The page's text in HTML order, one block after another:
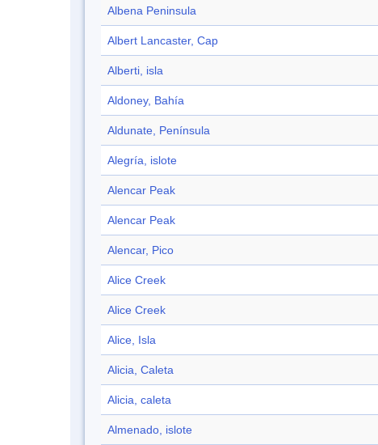
Albena Peninsula
Albert Lancaster, Cap
Alberti, isla
Aldoney, Bahía
Aldunate, Península
Alegría, islote
Alencar Peak
Alencar Peak
Alencar, Pico
Alice Creek
Alice Creek
Alice, Isla
Alicia, Caleta
Alicia, caleta
Almenado, islote